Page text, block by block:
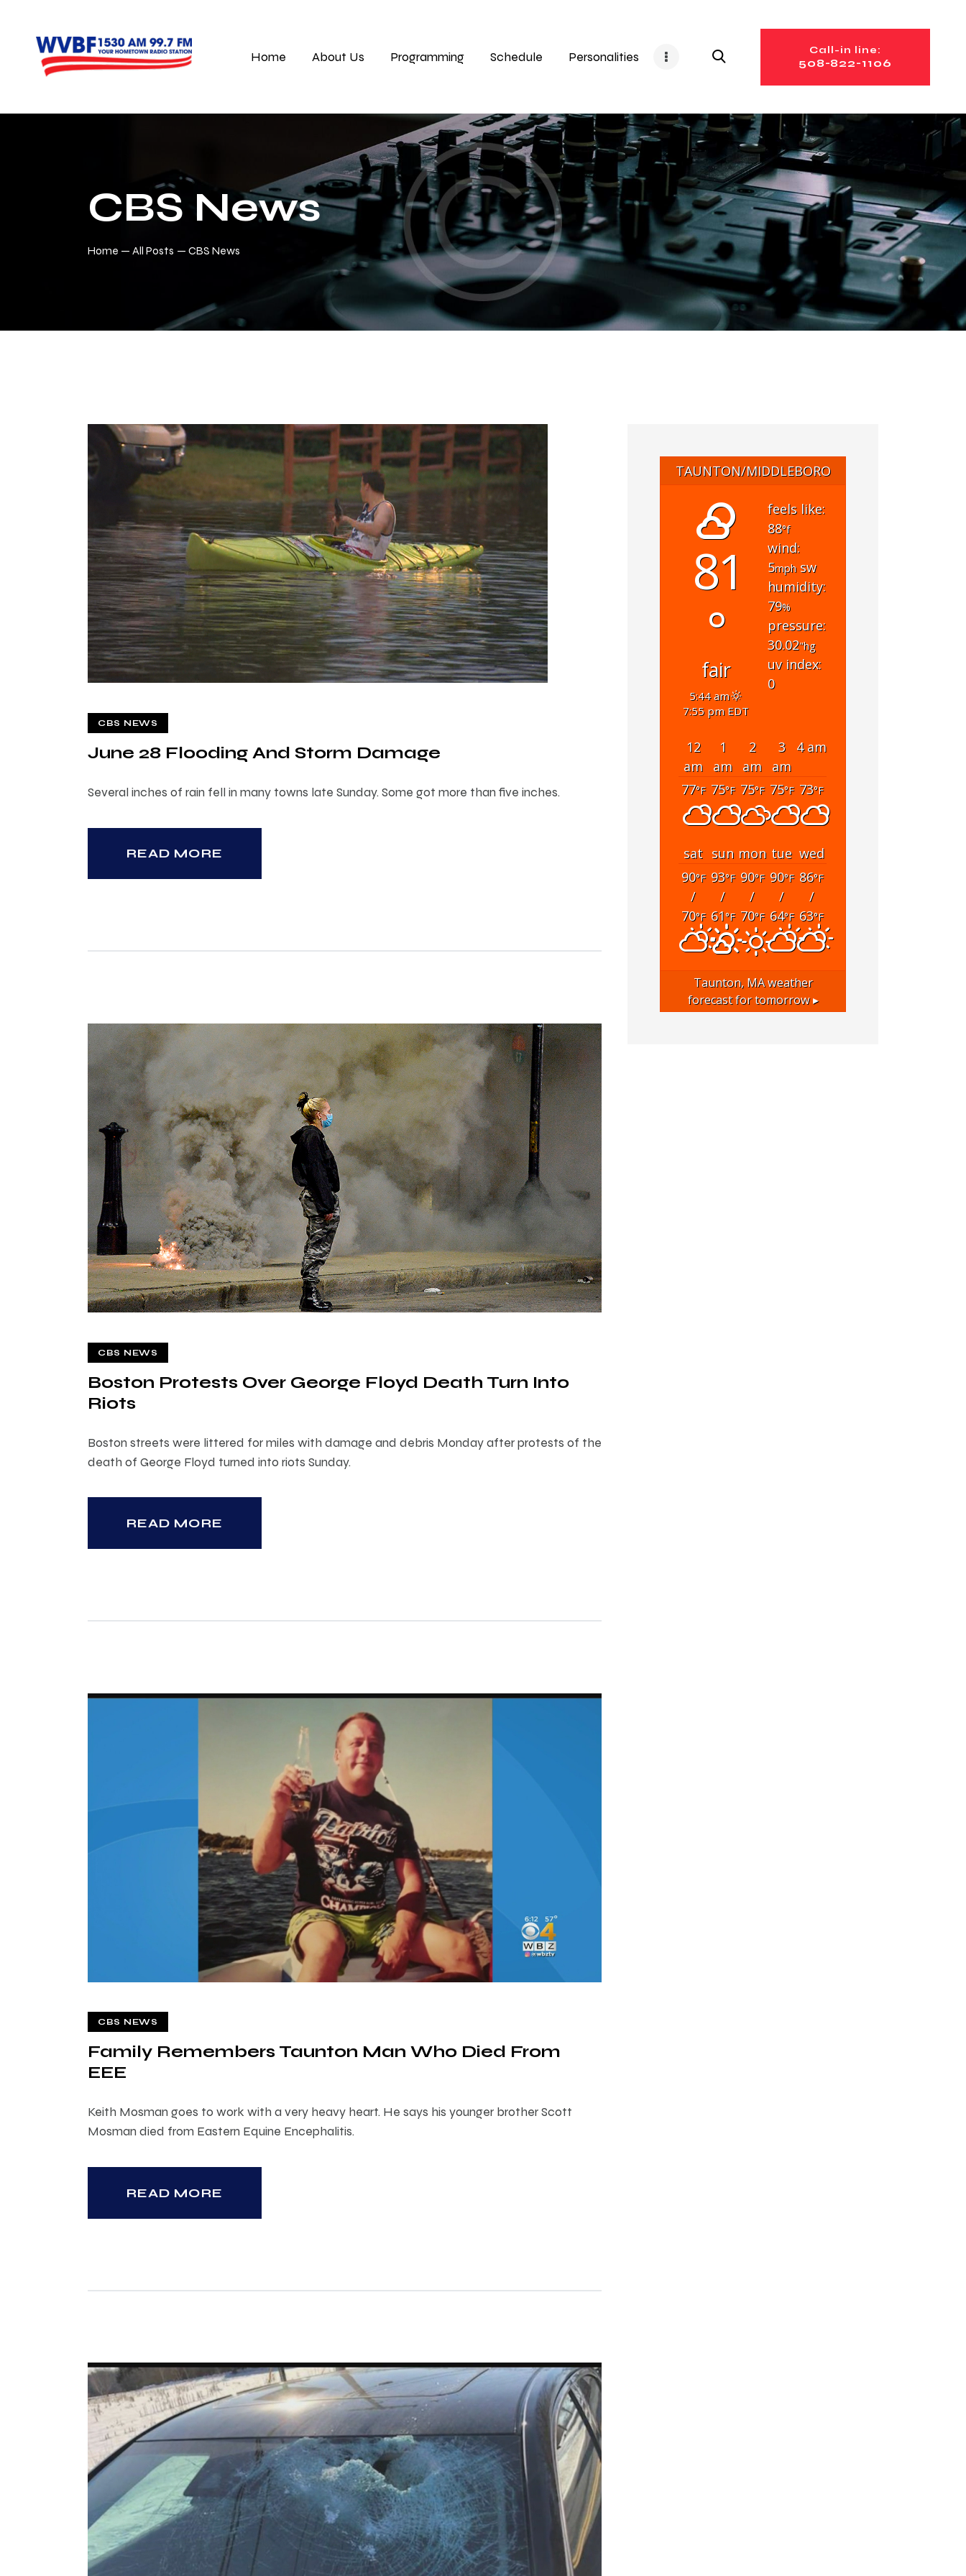
Home About Us Programming Schedule Personalities Call-in line:
508-822-1106
CBS News
Home All Posts CBS News
CBS NEWS
June 28 Flooding And Storm Damage
Several inches of rain fell in many towns late Sunday. Some got more than five inches.
READ MORE
CBS NEWS
Boston Protests Over George Floyd Death Turn Into
Riots
Boston streets were littered for miles with damage and debris Monday after protests of the
death of George Floyd turned into riots Sunday.
READ MORE
CBS NEWS
Family Remembers Taunton Man Who Died From
EEE
Keith Mosman goes to work with a very heavy heart. He says his younger brother Scott
Mosman died from Eastern Equine Encephalitis.
READ MORE
TAUNTON/MIDDLEBORO
81
°
fair
5:44 am
7:55 pm EDT
feels like:
88°f
wind:
5mph sw
humidity:
79%
pressure:
30.02"hg
uv index:
0
12
am
1
am
2
am
3
am
4 am
77°F 75°F 75°F 75°F 73°F
sat sun mon tue wed
90°F
/
70°F
93°F
/
61°F
90°F
/
70°F
90°F
/
64°F
86°F
/
63°F
Taunton, MAweather
forecast for tomorrow ▸